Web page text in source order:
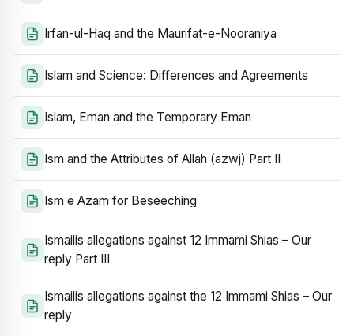
Irfan-ul-Haq and the Maurifat-e-Nooraniya
Islam and Science: Differences and Agreements
Islam, Eman and the Temporary Eman
Ism and the Attributes of Allah (azwj) Part II
Ism e Azam for Beseeching
Ismailis allegations against 12 Immami Shias – Our
reply Part III
Ismailis allegations against the 12 Immami Shias – Our
reply